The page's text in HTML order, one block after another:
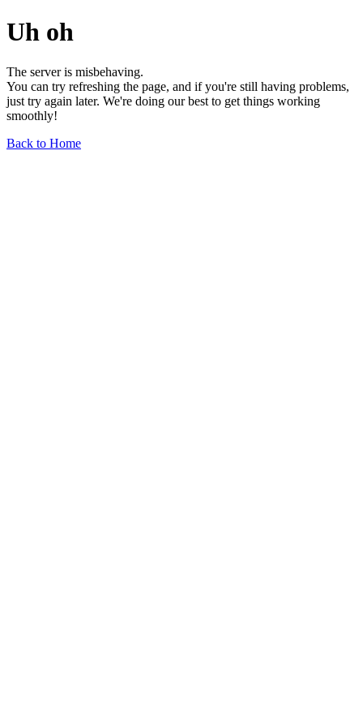
Uh oh
The server is misbehaving.
You can try refreshing the page, and if you're still having problems,
just try again later. We're doing our best to get things working
smoothly!
Back to Home